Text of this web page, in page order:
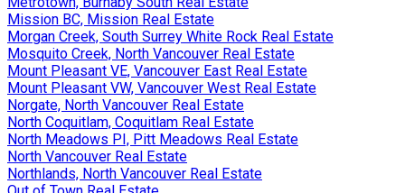
Mission BC, Mission Real Estate
Morgan Creek, South Surrey White Rock Real Estate
Mosquito Creek, North Vancouver Real Estate
Mount Pleasant VE, Vancouver East Real Estate
Mount Pleasant VW, Vancouver West Real Estate
Norgate, North Vancouver Real Estate
North Coquitlam, Coquitlam Real Estate
North Meadows PI, Pitt Meadows Real Estate
North Vancouver Real Estate
Northlands, North Vancouver Real Estate